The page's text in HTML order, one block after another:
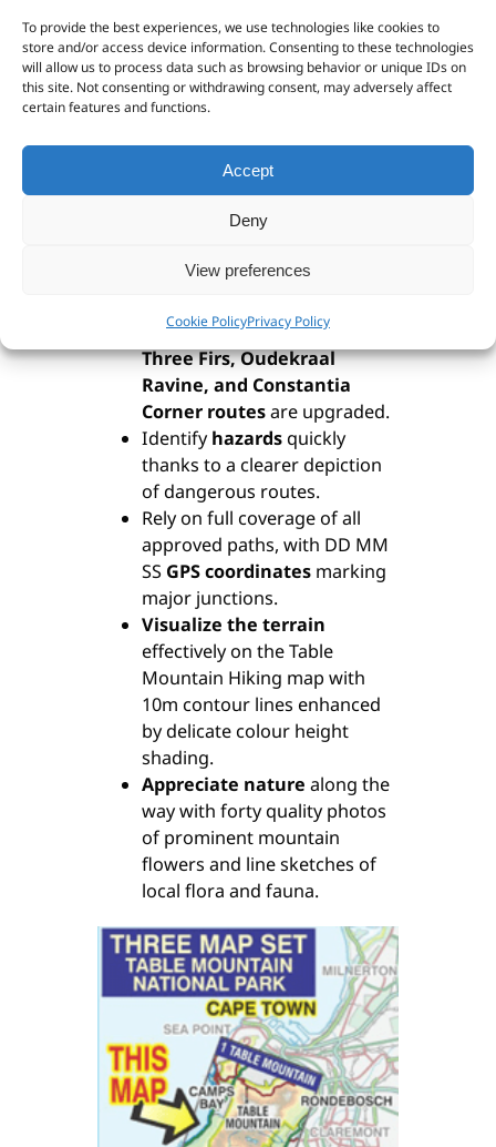
To provide the best experiences, we use technologies like cookies to
store and/or access device information. Consenting to these technologies
will allow us to process data such as browsing behavior or unique IDs on
this site. Not consenting or withdrawing consent, may adversely affect
certain features and functions.
Accept
Deny
View preferences
Cookie PolicyPrivacy Policy
well-marked hiking routes.
Finally, benefit from a dual
grid system on the Table
Mountain Hiking Map,
includinglatitude/longitude
at 10” intervals and a 200m
UTM grid.
Discover updated accuracy
while new ones are carefully
Enjoy improved access as the
Three Firs, Oudekraal
Ravine, and Constantia
Corner routesare upgraded.
Identifyhazards quickly
thanks to a clearer depiction
of dangerous routes.
Rely on full coverage of all
approved paths, with DD MM
SS GPS coordinates marking
major junctions.
Visualize the terrain
effectively on the Table
Mountain Hiking map with
10m contour lines enhanced
by delicate colour height
shading.
Appreciate nature along the
way with forty quality photos
of prominent mountain
flowers and line sketches of
local flora and fauna.